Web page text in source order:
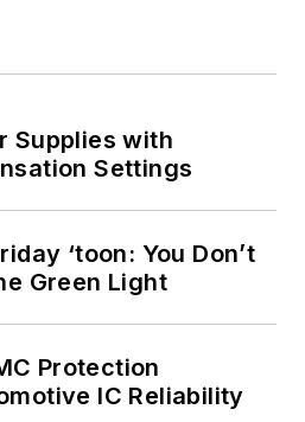
Supplies with
Settings
‘toon: You Don’t
Green Light
Protection
IC Reliability